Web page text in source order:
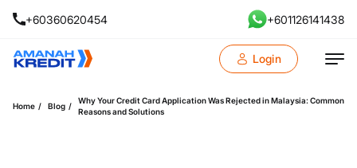
+60360620454 +601126141438
Login
Home Blog
Why Your Credit Card Application Was Rejected in Malaysia: Common
Reasons and Solutions